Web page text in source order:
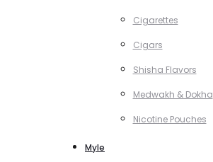
Cigarettes
Cigars
Shisha Flavors
Medwakh & Dokha
Nicotine Pouches
Myle